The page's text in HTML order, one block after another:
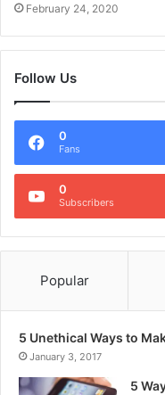
February 24, 2020
Follow Us
0
Fans
0
Subscribers
Popular
5 Unethical Ways to
January 3, 2017
5